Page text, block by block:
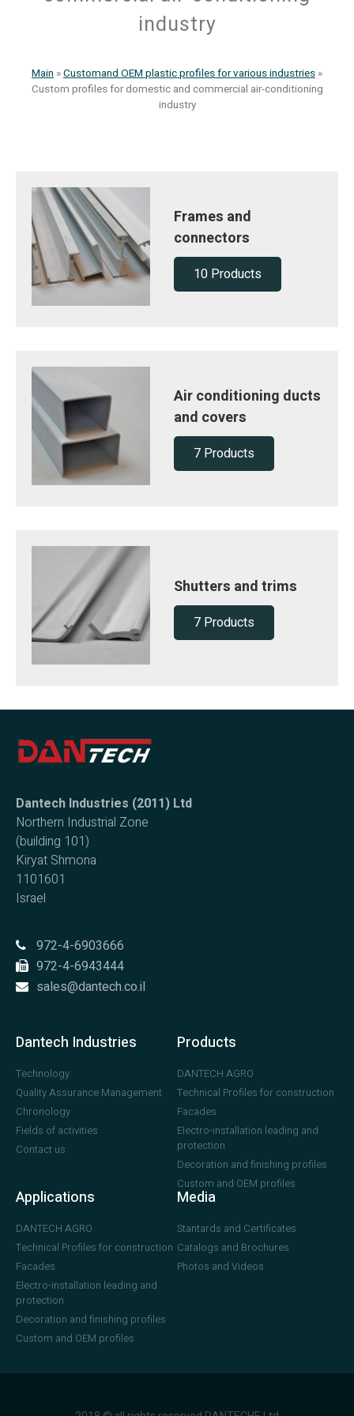
industry
Main »Customand OEM plastic profiles for various industries »
Custom profiles for domestic and commercial air-conditioning
industry
Frames and
connectors
10 Products
Air conditioning ducts
and covers
7 Products
Shutters and trims
7 Products
Dantech Industries (2011) Ltd
Northern Industrial Zone
(building 101)
Kiryat Shmona
1101601
Israel
972-4-6903666
972-4-6943444
sales@dantech.co.il
Dantech Industries
Technology
Quality Assurance Management
Chronology
Fields of activities
Contact us
Products
DANTECH AGRO
Technical Profiles for construction
Facades
Electro-installation leading and
protection
Decoration and finishing profiles
Custom and OEM profiles
Applications
DANTECH AGRO
Technical Profiles for construction
Facades
Electro-installation leading and
protection
Decoration and finishing profiles
Custom and OEM profiles
Media
Stantards and Certificates
Catalogs and Brochures
Photos and Videos